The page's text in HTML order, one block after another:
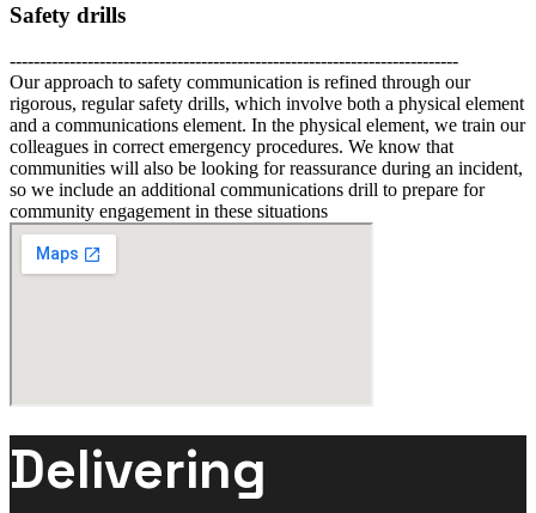
Safety drills
---------------------------------------------------------------------------
Our approach to safety communication is refined through our
rigorous, regular safety drills, which involve both a physical element
and a communications element. In the physical element, we train our
colleagues in correct emergency procedures. We know that
communities will also be looking for reassurance during an incident,
so we include an additional communications drill to prepare for
community engagement in these situations
Delivering